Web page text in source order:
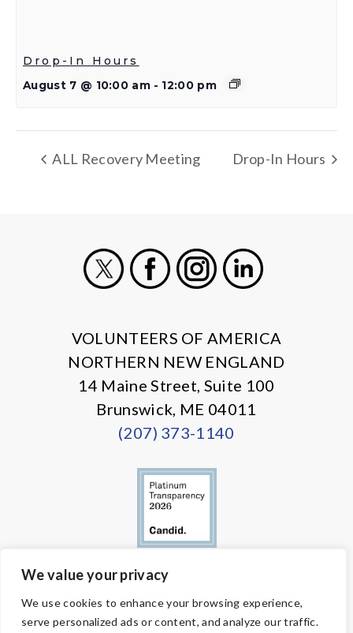
We value your privacy
We use cookies to enhance your browsing experience,
serve personalized ads or content, and analyze our traffic.
Drop-In Hours
August 7 @ 10:00 am - 12:00 pm
ALL Recovery Meeting Drop-In Hours
VOLUNTEERS OF AMERICA
NORTHERN NEW ENGLAND
14 Maine Street, Suite 100
Brunswick, ME 04011
(207) 373-1140
are designated tax-exempt under section 501(c)3 of the Internal
Revenue Code.